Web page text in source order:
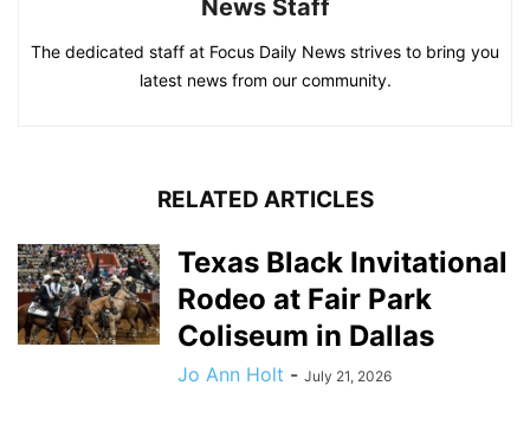
News Staff
The dedicated staff at Focus Daily News strives to bring you
latest news from our community.
RELATED ARTICLES
Texas Black Invitational
Rodeo at Fair Park
Coliseum in Dallas
Jo Ann Holt - July 21, 2026